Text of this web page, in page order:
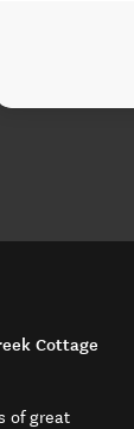
Cottage
of great